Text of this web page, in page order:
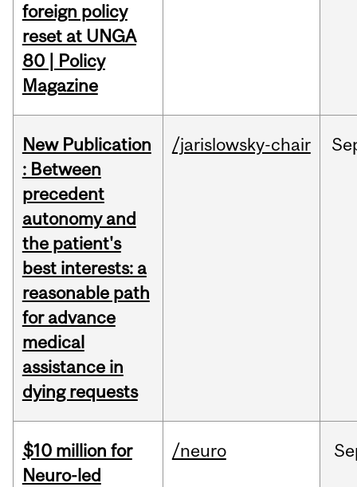
foreign policy
reset at UNGA
80 | Policy
Magazine
New Publication
: Between
precedent
autonomy and
the patient's
best interests: a
reasonable path
for advance
medical
assistance in
dying requests
/jarislowsky-chair
$10 million for
Neuro-led
/neuro